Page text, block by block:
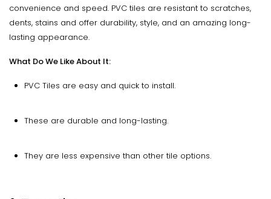
convenience and speed. PVC tiles are resistant to scratches,
dents, stains and offer durability, style, and an amazing long-
lasting appearance.
What Do We Like About It:
PVC Tiles are easy and quick to install.
These are durable and long-lasting.
They are less expensive than other tile options.